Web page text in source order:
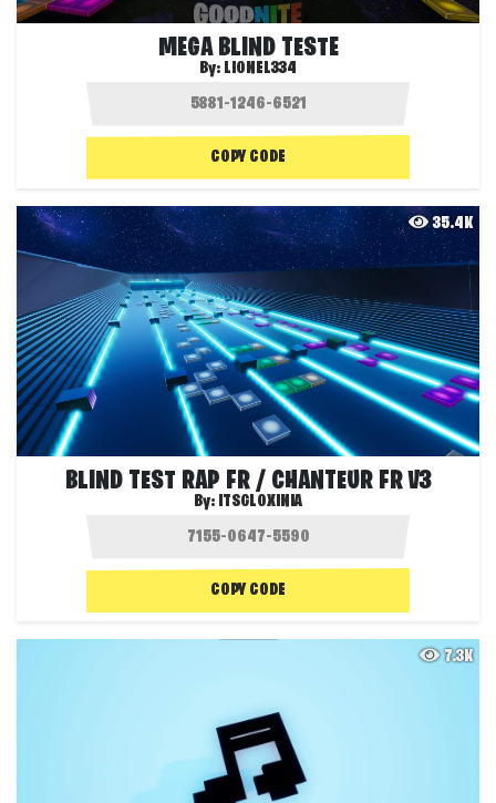
MEGA BLIND TESTE
By: LIONEL334
COPY CODE
35.4K
BLIND TEST RAP FR / CHANTEUR FR V3
By: ITSGLOXINIA
COPY CODE
7.3K